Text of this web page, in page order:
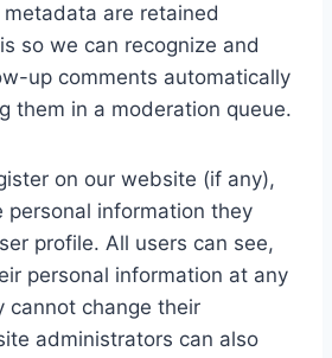
are retained
so we can recognize and
up comments automatically
them in a moderation queue.
on our website (if any),
personal information they
profile. All users can see,
personal information at any
cannot change their
administrators can also